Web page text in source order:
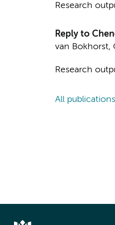
Research
Reply to
van Bokhorst,
Research
All publications